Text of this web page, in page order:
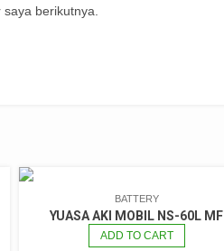
berikutnya.
BATTERY
YUASA AKI MOBIL NS-60L MF
ADD TO CART